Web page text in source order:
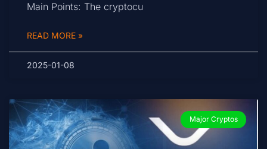
Main Points: The cryptocu
READ MORE »
2025-01-08
Major Cryptos